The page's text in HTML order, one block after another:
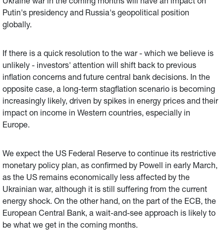
Ukraine war in the coming months will have an impact on
Putin's presidency and Russia's geopolitical position
globally.
If there is a quick resolution to the war - which we believe is
unlikely - investors' attention will shift back to previous
inflation concerns and future central bank decisions. In the
opposite case, a long-term stagflation scenario is becoming
increasingly likely, driven by spikes in energy prices and their
impact on income in Western countries, especially in
Europe.
We expect the US Federal Reserve to continue its restrictive
monetary policy plan, as confirmed by Powell in early March,
as the US remains economically less affected by the
Ukrainian war, although it is still suffering from the current
energy shock. On the other hand, on the part of the ECB, the
European Central Bank, a wait-and-see approach is likely to
be what we get in the coming months.